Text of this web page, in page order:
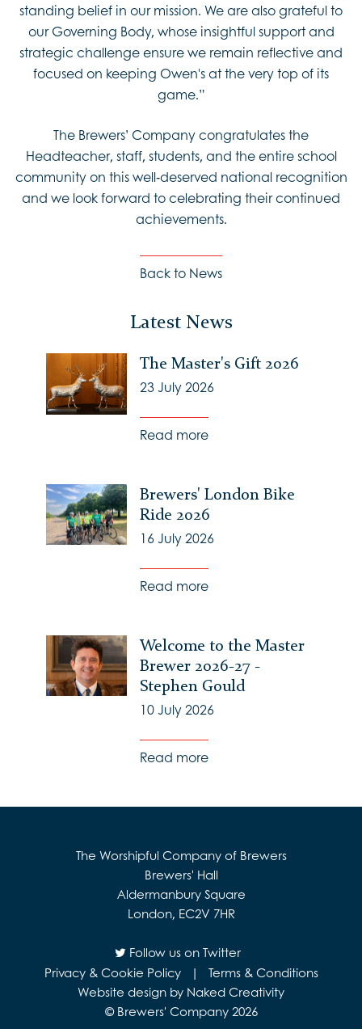
standing belief in our mission. We are also grateful to
our Governing Body, whose insightful support and
strategic challenge ensure we remain reflective and
focused on keeping Owen's at the very top of its
game.”
The Brewers’ Company congratulates the
Headteacher, staff, students, and the entire school
community on this well‑deserved national recognition
and we look forward to celebrating their continued
achievements.
Back to News
Latest News
The Master's Gift 2026
23 July 2026
Read more
Brewers' London Bike
Ride 2026
16 July 2026
Read more
Welcome to the Master
Brewer 2026-27 -
Stephen Gould
10 July 2026
Read more
The Worshipful Company of Brewers
Brewers' Hall
Aldermanbury Square
London, EC2V 7HR
Follow us on Twitter
Privacy & Cookie Policy
|
Terms & Conditions
Website design by Naked Creativity
© Brewers' Company 2026